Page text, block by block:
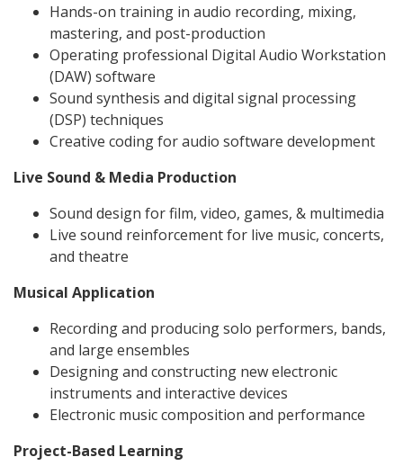
Hands-on training in audio recording, mixing,
mastering, and post-production
Operating professional Digital Audio Workstation
(DAW) software
Sound synthesis and digital signal processing
(DSP) techniques
Creative coding for audio software development
Live Sound & Media Production
Sound design for film, video, games, & multimedia
Live sound reinforcement for live music, concerts,
and theatre
Musical Application
Recording and producing solo performers, bands,
and large ensembles
Designing and constructing new electronic
instruments and interactive devices
Electronic music composition and performance
Project-Based Learning